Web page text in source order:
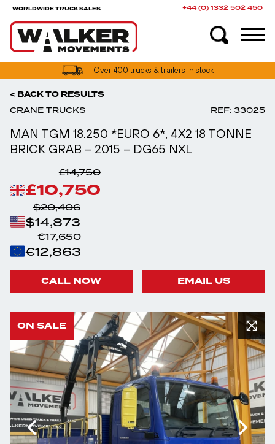
WORLDWIDE TRUCK SALES +44 (0) 1332 502 450
UK truck finance options available
< BACK TO RESULTS
CRANE TRUCKS REF: 33025
MAN TGM 18.250 *EURO 6*, 4X2 18 TONNE
BRICK GRAB – 2015 – DG65 NXL
£14,750
£10,750
$20,406
$14,873
€17,650
€12,863
CALL NOW EMAIL US
ON SALE